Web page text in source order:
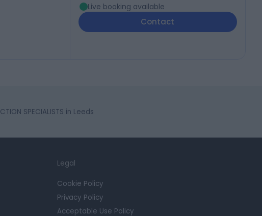
Live booking available
Contact
SPECIALISTS in Leeds
Legal
Cookie Policy
Privacy Policy
Acceptable Use Policy